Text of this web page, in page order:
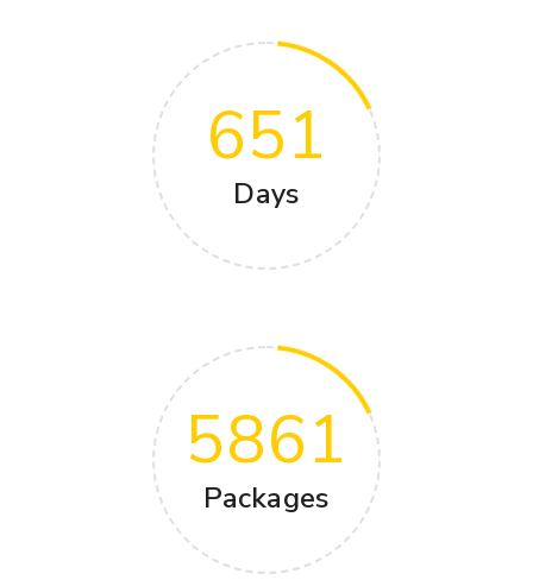
651
Days
5861
Packages